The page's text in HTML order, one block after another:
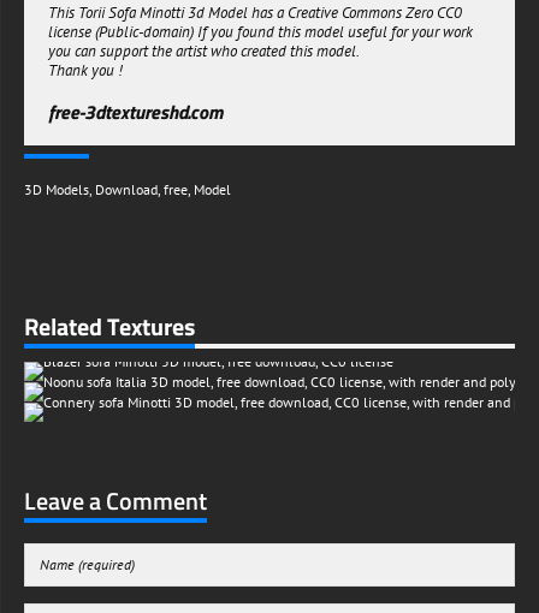
This Torii Sofa Minotti 3d Model has a Creative Commons Zero CC0
license (Public-domain) If you found this model useful for your work
you can support the artist who created this model.
Thank you !
free-3dtextureshd.com
3D Models Download free Model
Related Textures
Leave a Comment